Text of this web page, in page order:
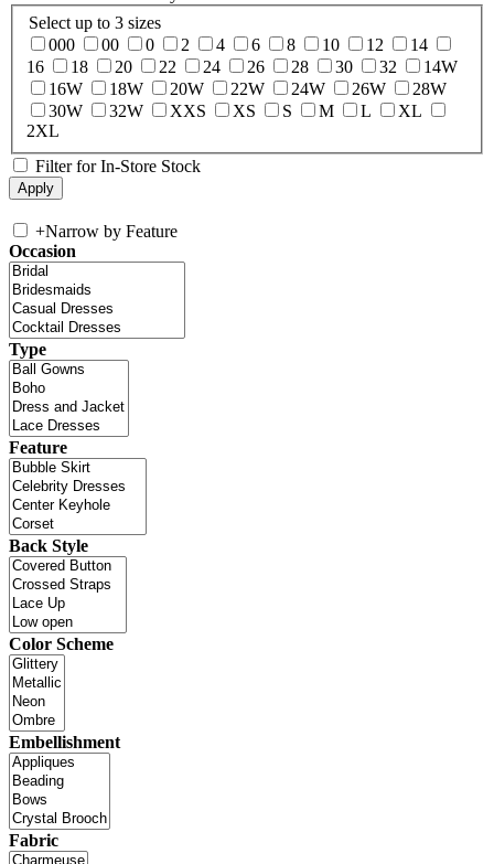
Select up to 3 sizes
000
00 0 2 4 6 8 10 12
14
16
18 20 22 24 26 28 30 32
14W
16W
18W 20W 22W 24W 26W
28W
30W
32W XXS XS S M L
XL
2XL
Filter for In-Store Stock
+Narrow by Feature
Occasion
Type
Feature
Back Style
Color Scheme
Embellishment
Fabric